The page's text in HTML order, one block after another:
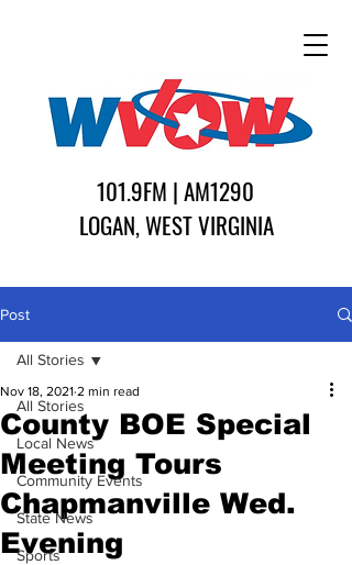
101.9FM | AM1290
LOGAN, WEST VIRGINIA
Post
All Stories
Local News
Community Events
State News
Sports
All Stories
County BOE Special
Meeting Tours
Chapmanville Wed.
Evening
Nov 18, 2021 2 min read